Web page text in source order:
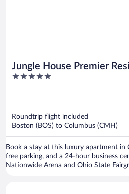
Jungle House Premier
– Downtown Columbus &
5
Roundtrip flight included
Boston (BOS) to Columbus (CMH)
Book a stay at this luxury apartment in
free parking, and a 24-hour business
Nationwide Arena and Ohio State